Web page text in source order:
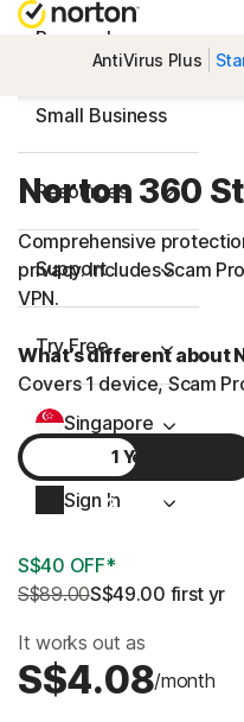
Personal
Small Business
Resources
Support
Try Free
Singapore
Sign In
AntiVirus Plus
Norton 360
Comprehensive
privacy. Includes Scam
VPN.
What’s different about
Covers 1 device, Scam
1 Year
2 Years
S$40 OFF*
S$89.00S$49.00 first yr
It works out as
S$4.08/month